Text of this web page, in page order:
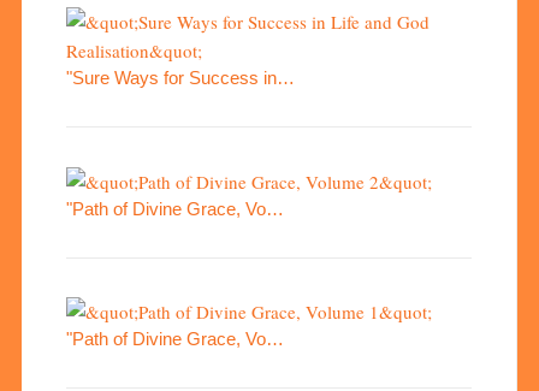
"Sure Ways for Success in…
"Path of Divine Grace, Vo…
"Path of Divine Grace, Vo…